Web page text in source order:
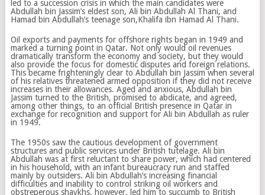
led to a succession crisis in which the main candidates were
Abdullah bin Jassim’s eldest son, Ali bin Abdullah Al Thani, and
Hamad bin Abdullah’s teenage son,Khalifa ibn Hamad Al Thani.
Oil exports and payments for offshore rights began in 1949 and
marked a turning point in Qatar. Not only would oil revenues
dramatically transform the economy and society, but they would
also provide the focus for domestic disputes and foreign relations.
This became frighteningly clear to Abdullah bin Jassim when several
of his relatives threatened armed opposition if they did not receive
increases in their allowances. Aged and anxious, Abdullah bin
Jassim turned to the British, promised to abdicate, and agreed,
among other things, to an official British presence in Qatar in
exchange for recognition and support for Ali bin Abdullah as ruler
in 1949.
The 1950s saw the cautious development of government
structures and public services under British tutelage. Ali bin
Abdullah was at first reluctant to share power, which had centered
in his household, with an infant bureaucracy run and staffed
mainly by outsiders. Ali bin Abdullah’s increasing financial
difficulties and inability to control striking oil workers and
obstreperous shaykhs, however, led him to succumb to British